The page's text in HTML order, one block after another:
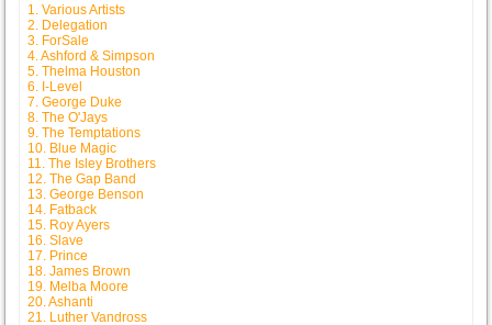
1. Various Artists
2. Delegation
3. ForSale
4. Ashford & Simpson
5. Thelma Houston
6. I-Level
7. George Duke
8. The O'Jays
9. The Temptations
10. Blue Magic
11. The Isley Brothers
12. The Gap Band
13. George Benson
14. Fatback
15. Roy Ayers
16. Slave
17. Prince
18. James Brown
19. Melba Moore
20. Ashanti
21. Luther Vandross